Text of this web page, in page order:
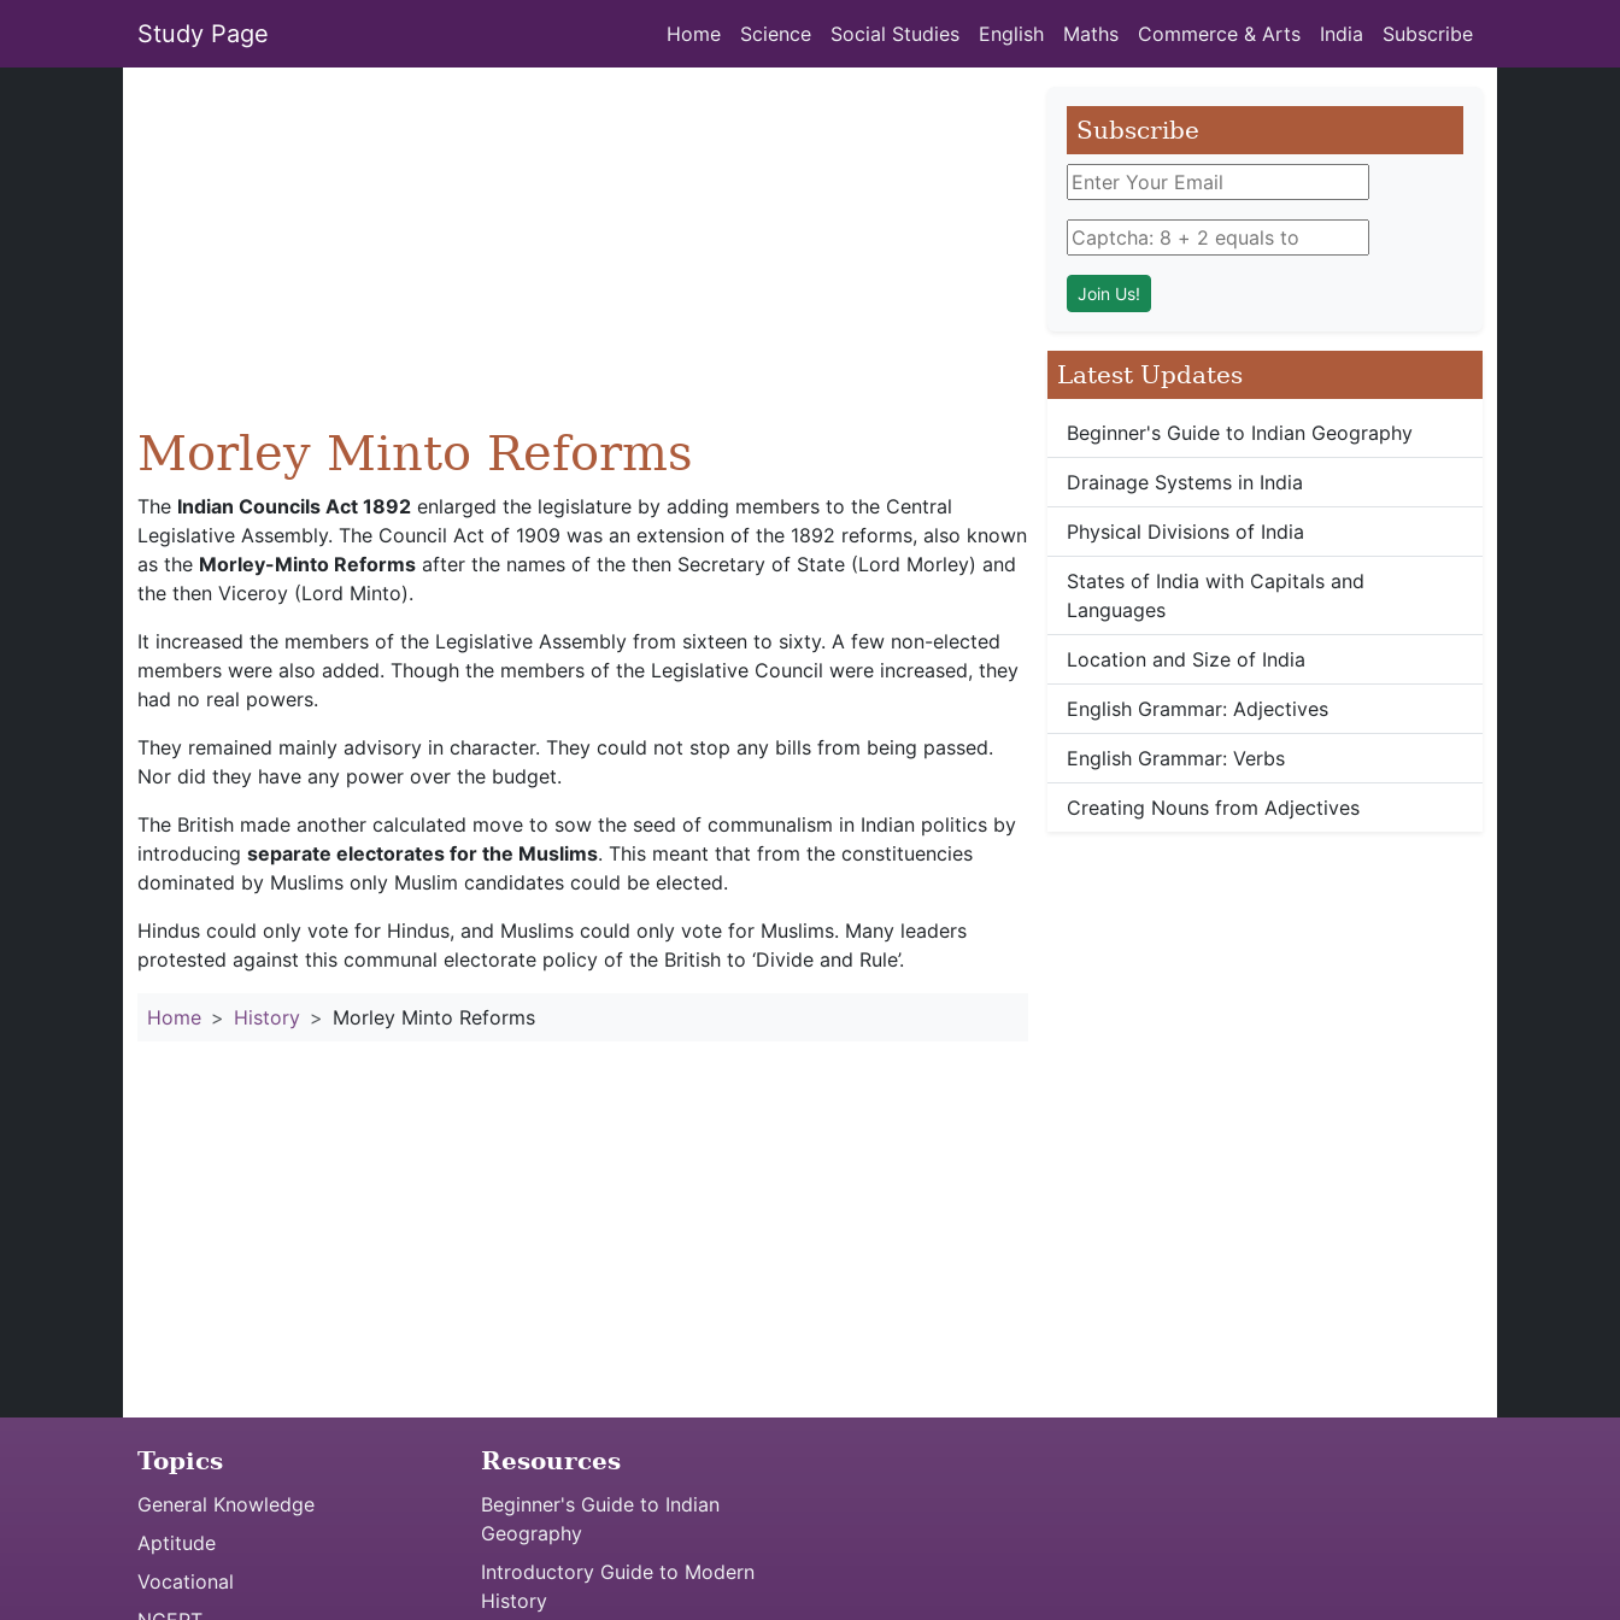
Study Page Home Science Social Studies English Maths Commerce & Arts India Subscribe
Morley Minto Reforms
The Indian Councils Act 1892 enlarged the legislature by adding members to the Central
Legislative Assembly. The Council Act of 1909 was an extension of the 1892 reforms, also known
as the Morley-Minto Reforms after the names of the then Secretary of State (Lord Morley) and
the then Viceroy (Lord Minto).
It increased the members of the Legislative Assembly from sixteen to sixty. A few non-elected
members were also added. Though the members of the Legislative Council were increased, they
had no real powers.
They remained mainly advisory in character. They could not stop any bills from being passed.
Nor did they have any power over the budget.
The British made another calculated move to sow the seed of communalism in Indian politics by
introducing separate electorates for the Muslims. This meant that from the constituencies
dominated by Muslims only Muslim candidates could be elected.
Hindus could only vote for Hindus, and Muslims could only vote for Muslims. Many leaders
protested against this communal electorate policy of the British to ‘Divide and Rule’.
Home History Morley Minto Reforms
Subscribe
Latest Updates
Beginner's Guide to Indian Geography
Drainage Systems in India
Physical Divisions of India
States of India with Capitals and
Languages
Location and Size of India
English Grammar: Adjectives
English Grammar: Verbs
Creating Nouns from Adjectives
Topics
General Knowledge
Aptitude
Vocational
Resources
Beginner's Guide to Indian
Geography
Introductory Guide to Modern
History